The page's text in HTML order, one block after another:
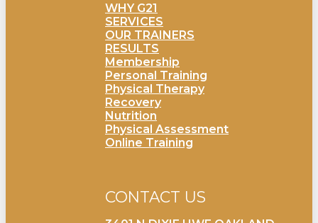
WHY G21
SERVICES
OUR TRAINERS
RESULTS
Membership
Personal Training
Physical Therapy
Recovery
Nutrition
Physical Assessment
Online Training
CONTACT US